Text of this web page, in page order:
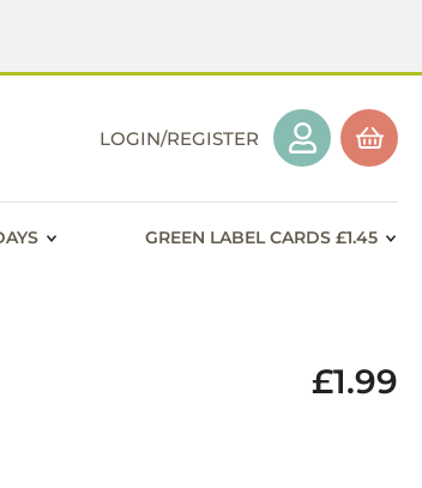
LOGIN/REGISTER
GREEN LABEL CARDS £1.45
£1.99